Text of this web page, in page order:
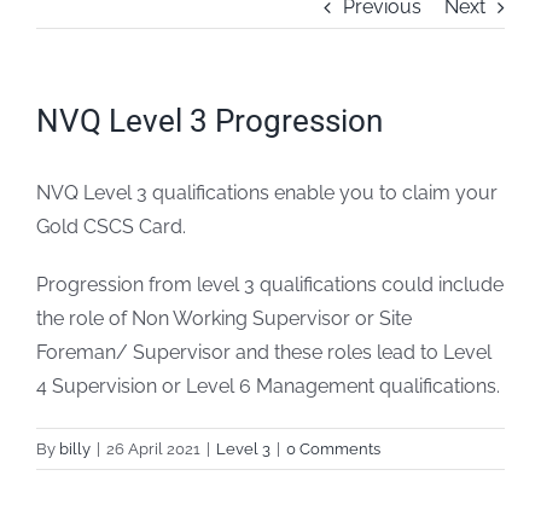
Blogs
Policies
Previous Next
NVQ Level 3 Progression
NVQ Level 3 qualifications enable you to claim your
Gold CSCS Card.
Progression from level 3 qualifications could include
the role of Non Working Supervisor or Site
Foreman/ Supervisor and these roles lead to Level
4 Supervision or Level 6 Management qualifications.
By billy | 26 April 2021 | Level 3 | 0 Comments